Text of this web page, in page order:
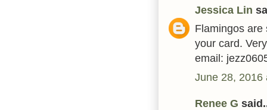
Jessica Lin
Flamingos are
your card.
email:
June 28, 2016
Renee G